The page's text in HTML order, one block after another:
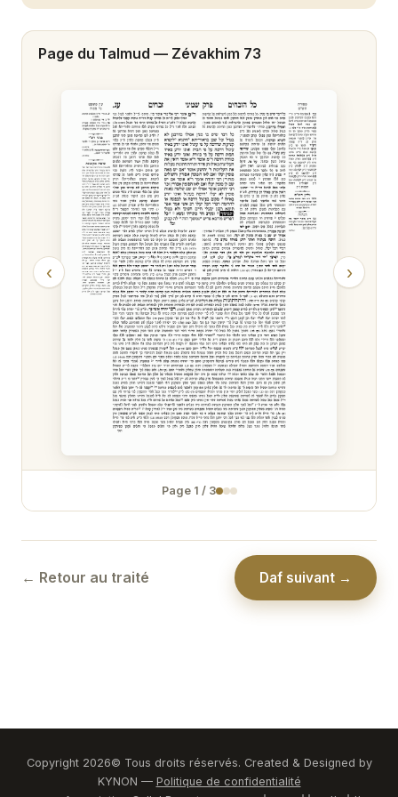
Zévakhim 20
Zévakhim 22
Zévakhim 23
Zévakhim 24
Zévakhim 25
Zévakhim 26
Zévakhim 27
Zévakhim 28
Zévakhim 29
Zévakhim 30
Zévakhim 31
Zévakhim 34
Zévakhim 35
Zévakhim 41
Page du Talmud — Zévakhim 73
‹ ›
Page 1 / 3
← Retour au traité Daf suivant →
Copyright 2026© Tous droits réservés. Created & Designed by
KYNON — Politique de confidentialité